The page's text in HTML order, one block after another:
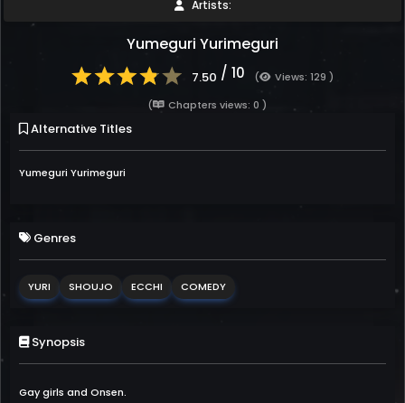
Artists:
Yumeguri Yurimeguri
7.50 / 10 (
Views: 129 )
(
Chapters views: 0 )
Alternative Titles
Yumeguri Yurimeguri
Genres
YURI SHOUJO ECCHI COMEDY
Synopsis
Gay girls and Onsen.